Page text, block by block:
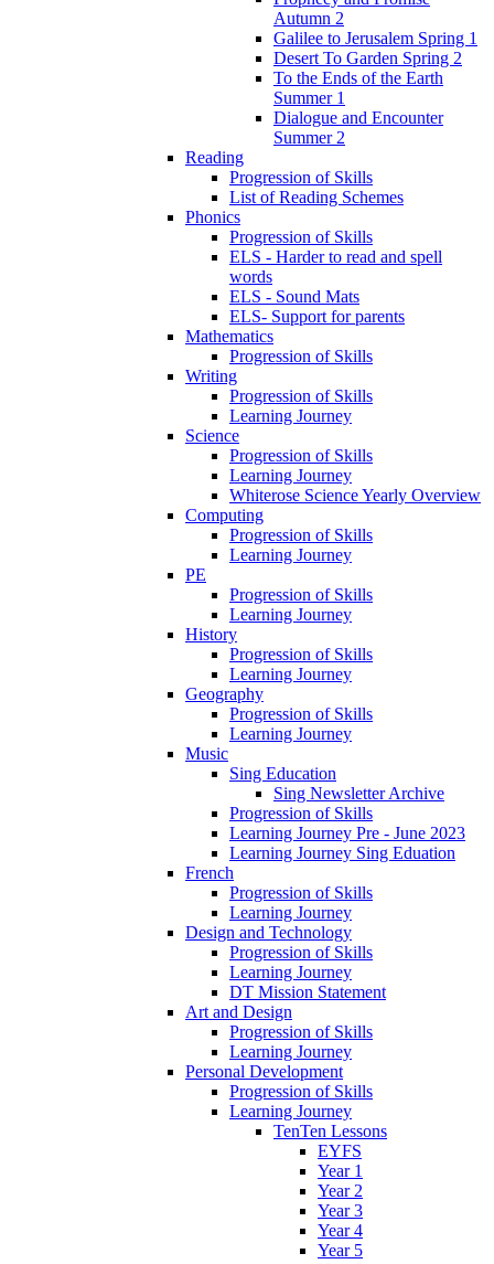
Autumn 2
Galilee to Jerusalem Spring 1
Desert To Garden Spring 2
To the Ends of the Earth
Summer 1
Dialogue and Encounter
Summer 2
Reading
Progression of Skills
List of Reading Schemes
Phonics
Progression of Skills
ELS - Harder to read and spell
words
ELS - Sound Mats
ELS- Support for parents
Mathematics
Progression of Skills
Writing
Progression of Skills
Learning Journey
Science
Progression of Skills
Learning Journey
Whiterose Science Yearly Overview
Computing
Progression of Skills
Learning Journey
PE
Progression of Skills
Learning Journey
History
Progression of Skills
Learning Journey
Geography
Progression of Skills
Learning Journey
Music
Sing Education
Sing Newsletter Archive
Progression of Skills
Learning Journey Pre - June 2023
Learning Journey Sing Eduation
French
Progression of Skills
Learning Journey
Design and Technology
Progression of Skills
Learning Journey
DT Mission Statement
Art and Design
Progression of Skills
Learning Journey
Personal Development
Progression of Skills
Learning Journey
TenTen Lessons
EYFS
Year 1
Year 2
Year 3
Year 4
Year 5